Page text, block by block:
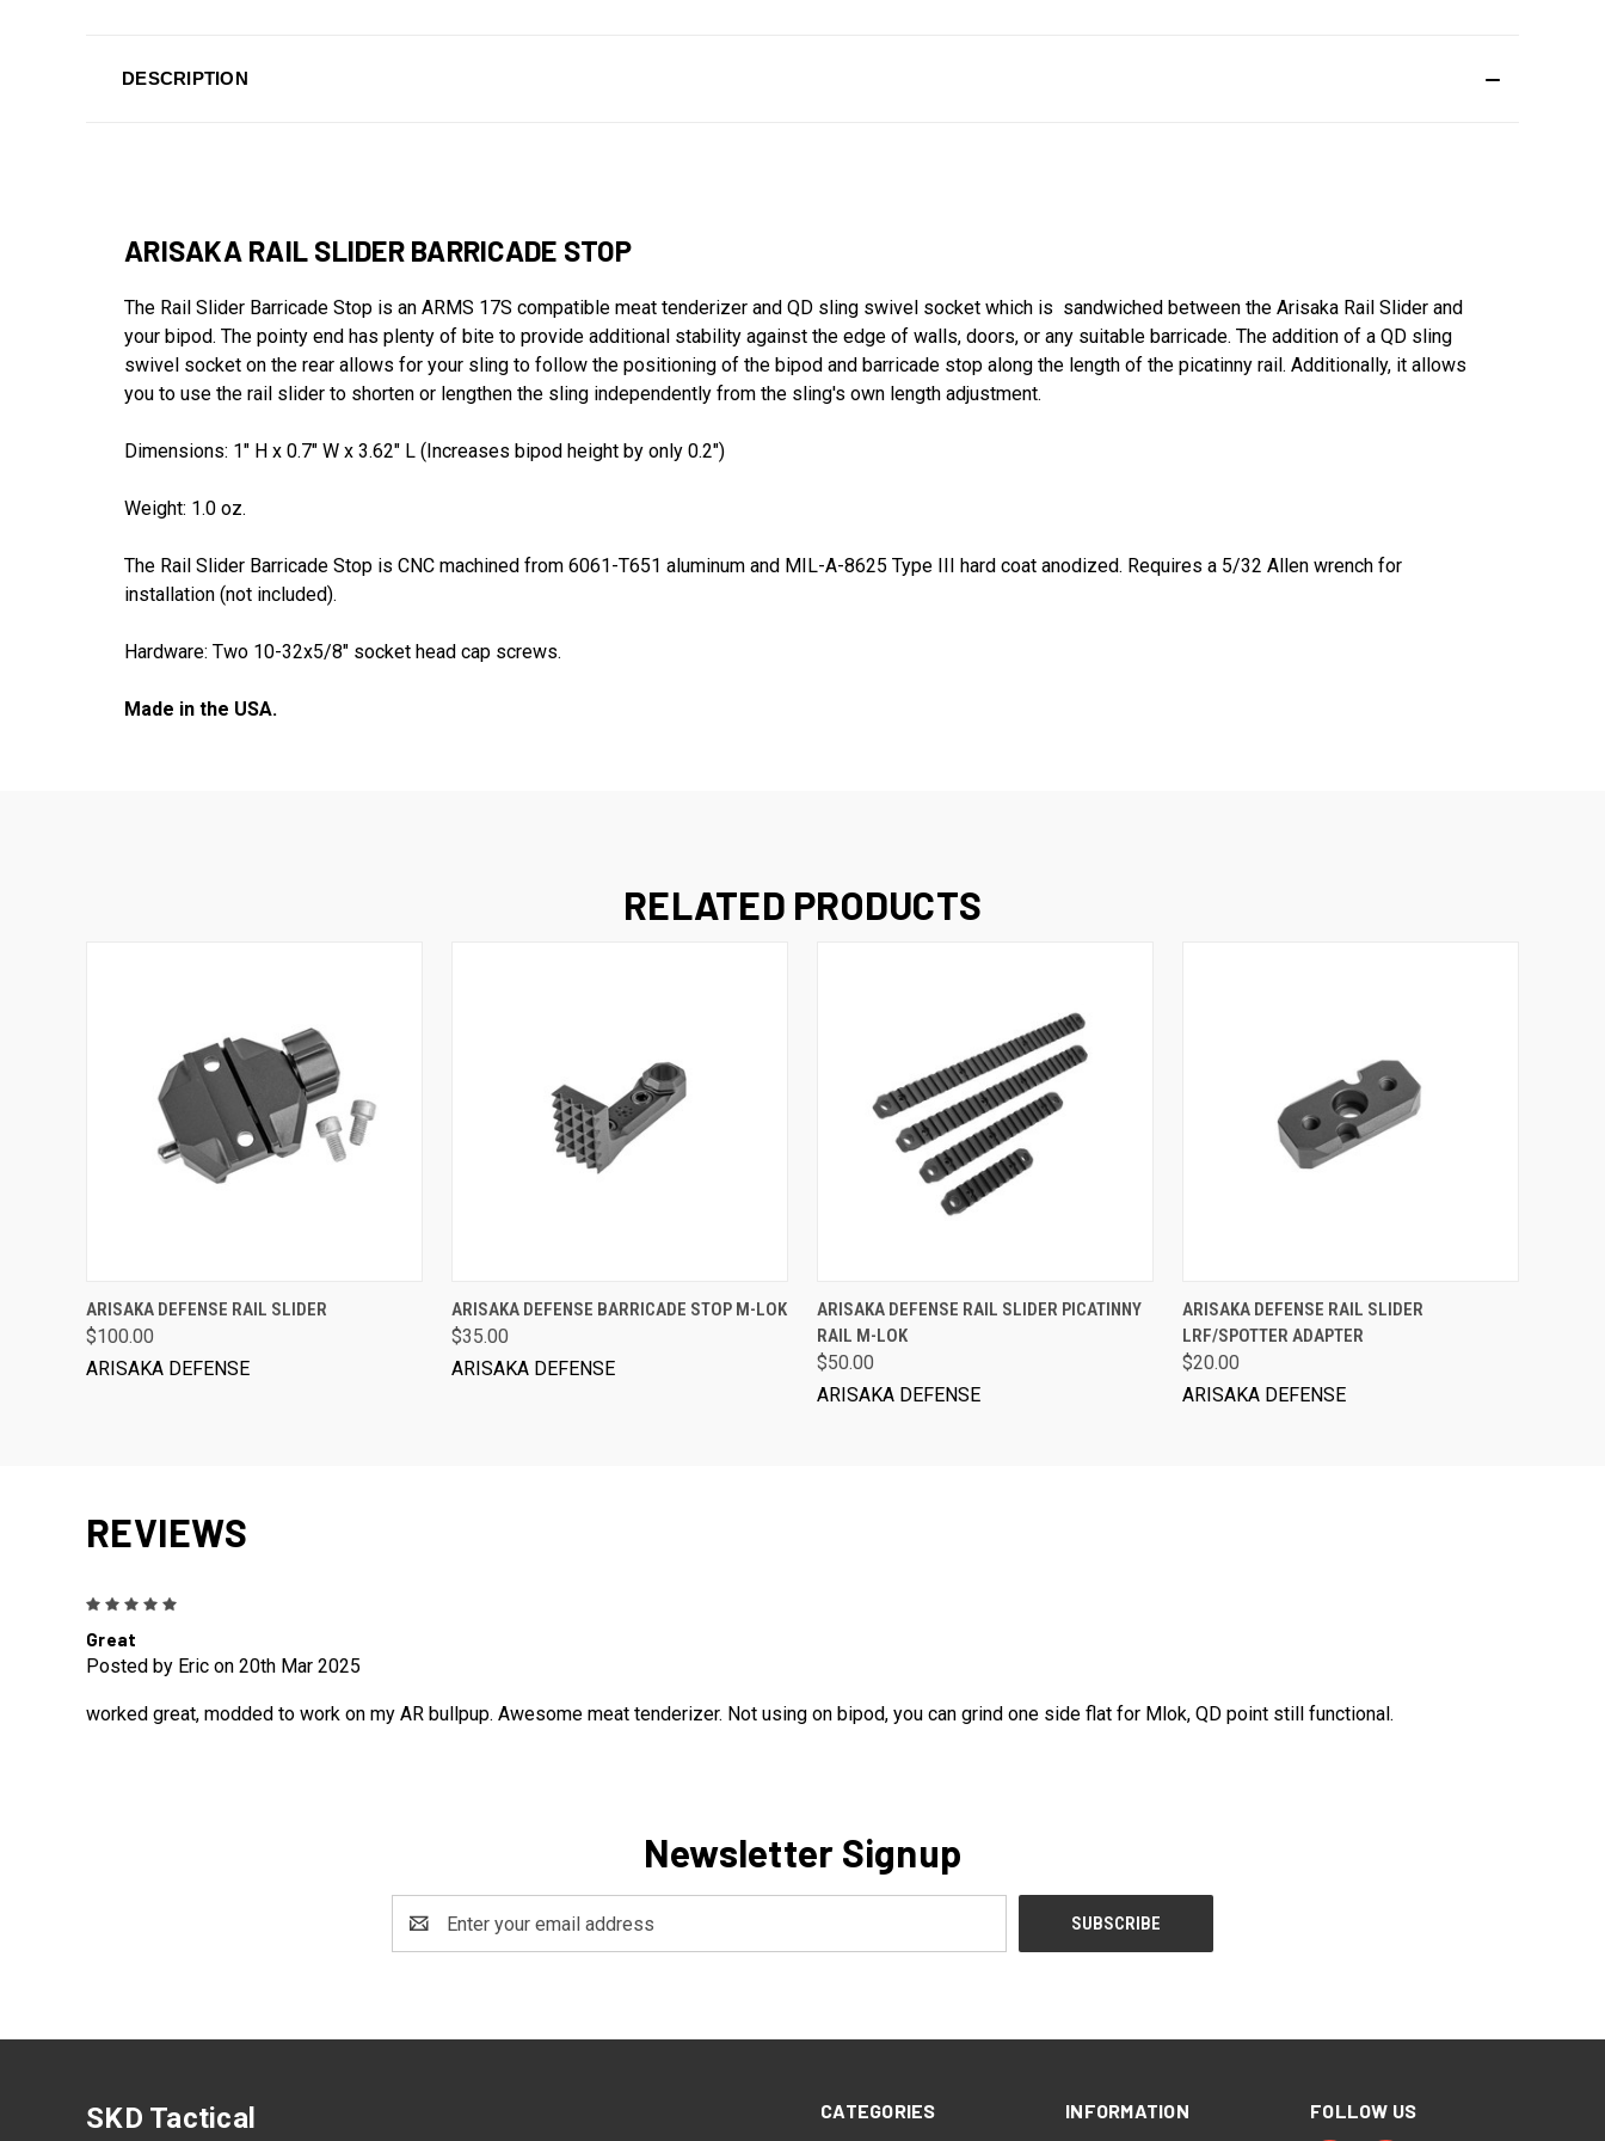
DESCRIPTION
ARISAKA RAIL SLIDER BARRICADE STOP
The Rail Slider Barricade Stop is an ARMS 17S compatible meat tenderizer and QD sling swivel socket which is sandwiched between the Arisaka Rail Slider and
your bipod. The pointy end has plenty of bite to provide additional stability against the edge of walls, doors, or any suitable barricade. The addition of a QD sling
swivel socket on the rear allows for your sling to follow the positioning of the bipod and barricade stop along the length of the picatinny rail. Additionally, it allows
you to use the rail slider to shorten or lengthen the sling independently from the sling's own length adjustment.
Dimensions: 1" H x 0.7" W x 3.62" L (Increases bipod height by only 0.2")
Weight: 1.0 oz.
The Rail Slider Barricade Stop is CNC machined from 6061 -T651 aluminum and MIL-A-8625 Type III
hard coat anodized. Requires a 5/32 Allen wrench for
installation (not included).
Hardware: Two 10-32x5/8" socket head cap screws.
Made in the USA.
RELATED PRODUCTS
ADD TO CART
ARISAKA DEFENSE RAIL SLIDER
$100.00
ARISAKA DEFENSE
ADD TO CART
ARISAKA DEFENSE BARRICADE STOP M-LOK
$35.00
ARISAKA DEFENSE
VIEW OPTIONS
ARISAKA DEFENSE RAIL SLIDER PICATINNY
RAIL M-LOK
$50.00
ARISAKA DEFENSE
ADD TO CART
ARISAKA DEFENSE RAIL SLIDER
LRF/SPOTTER ADAPTER
$20.00
ARISAKA DEFENSE
REVIEWS
Great
Posted by Eric on 20th Mar 2025
worked great, modded to work on my AR bullpup. Awesome meat tenderizer. Not using on bipod, you can grind one side flat for Mlok, QD point still functional.
Newsletter Signup
Address
CATEGORIES INFORMATION FOLLOW US
SKD Tactical